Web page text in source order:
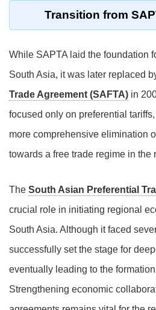
Transition from
While SAPTA laid the foundation
South Asia, it was later replaced
Trade Agreement (SAFTA) in
focused only on preferential
more comprehensive elimination
towards a free trade regime in the
The South Asian Preferential
crucial role in initiating regional
South Asia. Although it faced
successfully set the stage for
eventually leading to the
Strengthening economic